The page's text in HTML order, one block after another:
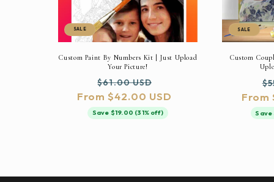
SALE
Custom Paint By Numbers Kit | Just Upload
Your Picture!
Regular
price
$61.00 USD
price
From $42.00 USD
Save $19.00 (31% off)
SALE
Custom
From
Save